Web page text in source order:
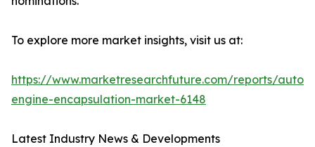
To explore more market insights, visit us at:
https://www.marketresearchfuture.com/reports/
engine-encapsulation-market-6148
Latest Industry News & Developments